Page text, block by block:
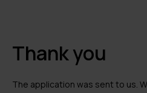
Thank you
The application was sent to us.